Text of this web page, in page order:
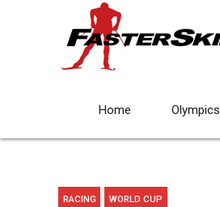
Home Olympics
RACING WORLD CUP